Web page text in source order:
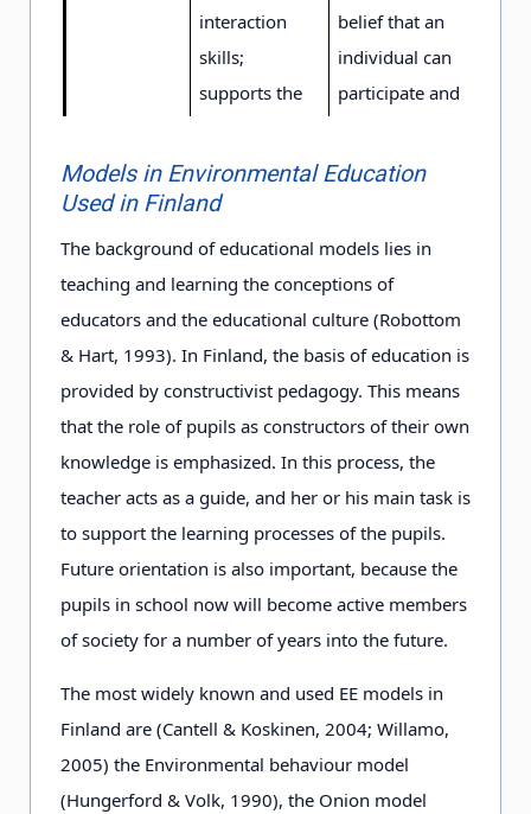
interaction
skills;
supports the
individual can
influence and
belief that an
individual can
participate and
solution of
Tasks
supports early
childhood and
basic
education to
achieve the
objectives
presented in
the curricula.
supports early
childhood and
basic education
to achieve the
objectives
presented in the
curricula.
Target
groups
pupils,
teachers and
educators in
early
childhood and
the rising
generation and
educators.
Models in Environmental Education
Used in Finland
The background of educational models lies in
teaching and learning the conceptions of
educators and the educational culture (Robottom
& Hart, 1993). In Finland, the basis of education is
provided by constructivist pedagogy. This means
that the role of pupils as constructors of their own
knowledge is emphasized. In this process, the
teacher acts as a guide, and her or his main task is
to support the learning processes of the pupils.
Future orientation is also important, because the
pupils in school now will become active members
of society for a number of years into the future.
The most widely known and used EE models in
Finland are (Cantell & Koskinen, 2004; Willamo,
2005) the Environmental behaviour model
(Hungerford & Volk, 1990), the Onion model